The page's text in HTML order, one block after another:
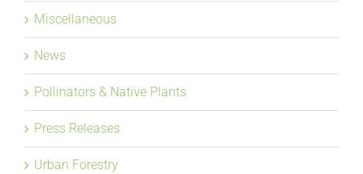
Miscellaneous
News
Pollinators & Native Plants
Press Releases
Urban Forestry